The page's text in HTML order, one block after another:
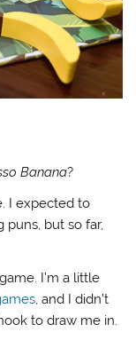
Banana?
I expected to
but so far,
I’m a little
, and I didn’t
to draw me in.